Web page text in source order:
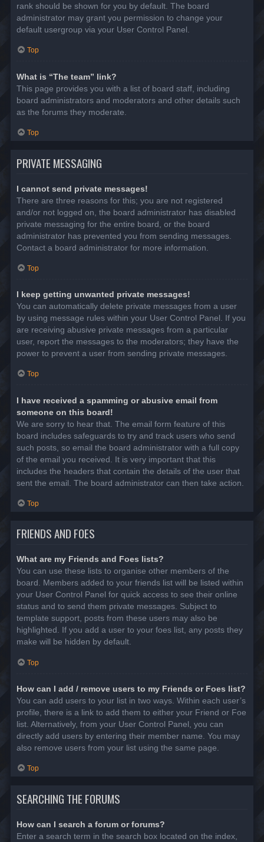
rank should be shown for you by default. The board
administrator may grant you permission to change your
default usergroup via your User Control Panel.
Top
What is “The team” link?
This page provides you with a list of board staff, including
board administrators and moderators and other details such
as the forums they moderate.
Top
PRIVATE MESSAGING
I cannot send private messages!
There are three reasons for this; you are not registered
and/or not logged on, the board administrator has disabled
private messaging for the entire board, or the board
administrator has prevented you from sending messages.
Contact a board administrator for more information.
Top
I keep getting unwanted private messages!
You can automatically delete private messages from a user
by using message rules within your User Control Panel. If you
are receiving abusive private messages from a particular
user, report the messages to the moderators; they have the
power to prevent a user from sending private messages.
Top
I have received a spamming or abusive email from
someone on this board!
We are sorry to hear that. The email form feature of this
board includes safeguards to try and track users who send
such posts, so email the board administrator with a full copy
of the email you received. It is very important that this
includes the headers that contain the details of the user that
sent the email. The board administrator can then take action.
Top
FRIENDS AND FOES
What are my Friends and Foes lists?
You can use these lists to organise other members of the
board. Members added to your friends list will be listed within
your User Control Panel for quick access to see their online
status and to send them private messages. Subject to
template support, posts from these users may also be
highlighted. If you add a user to your foes list, any posts they
make will be hidden by default.
Top
How can I add / remove users to my Friends or Foes list?
You can add users to your list in two ways. Within each user’s
profile, there is a link to add them to either your Friend or Foe
list. Alternatively, from your User Control Panel, you can
directly add users by entering their member name. You may
also remove users from your list using the same page.
Top
SEARCHING THE FORUMS
How can I search a forum or forums?
Enter a search term in the search box located on the index,